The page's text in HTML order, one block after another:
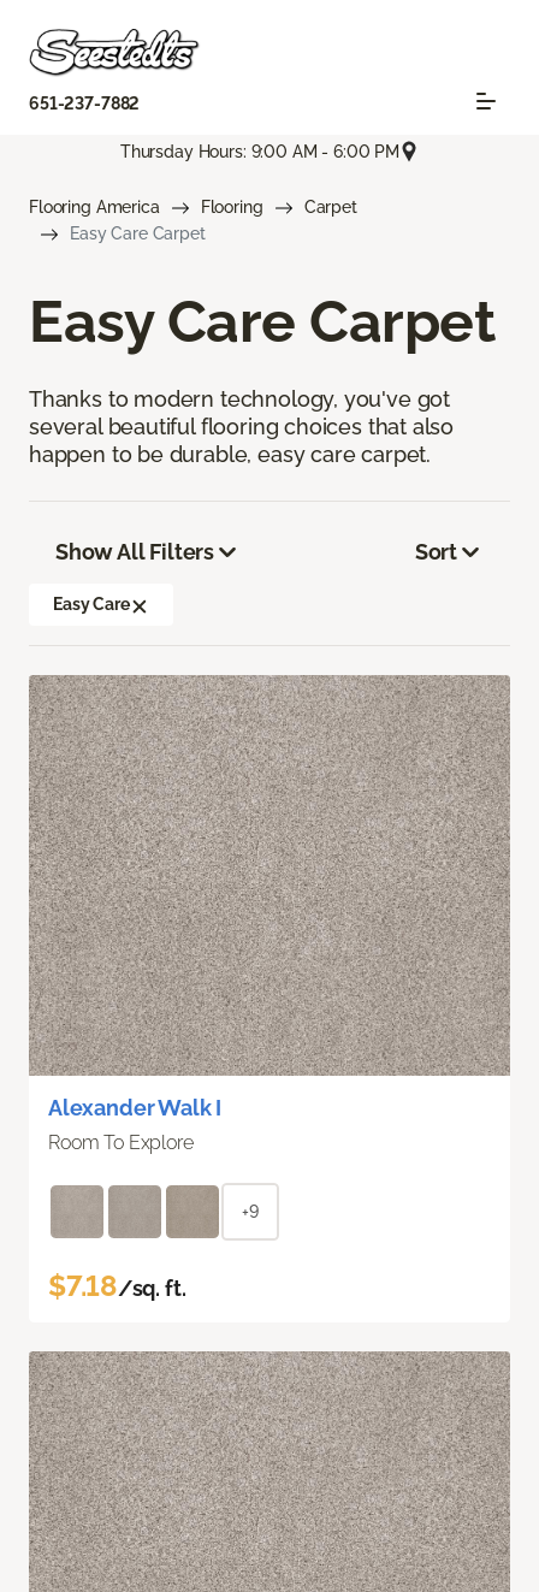
651-237-7882
Thursday Hours: 9:00 AM - 6:00 PM
Flooring America Flooring
Carpet
Easy Care Carpet
Easy Care Carpet
Thanks to modern technology, you've got
several beautiful flooring choices that also
happen to be durable, easy care carpet.
Show All Filters
Easy Care
Sort
Alexander Walk I
Room To Explore
+9
$7.18/sq. ft.